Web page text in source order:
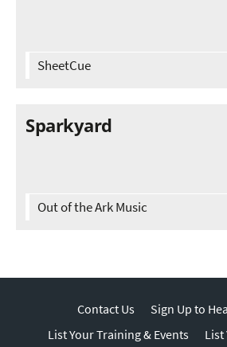
SheetCue
Sparkyard
Out of the Ark Music
Contact Us
Sign Up to
List Your Training & Events
List